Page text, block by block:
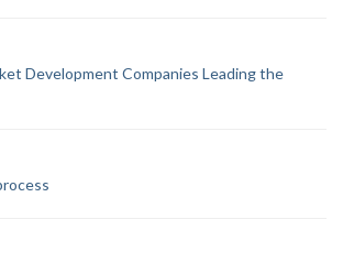
Development Companies Leading the